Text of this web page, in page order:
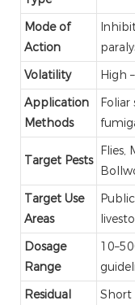
Mode of
Action
Volatility
High
Application
Methods
Foliar
Target Pests
Flies,
Target Use
Areas
Dosage
Range
Residual
Short